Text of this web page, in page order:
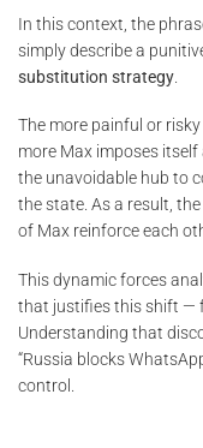
In this context, the
simply describe a
substitution strategy
The more painful or
more Max imposes
the unavoidable hub to
the state. As a result,
of Max reinforce each
This dynamic forces
that justifies this shift —
Understanding that
“Russia blocks
control.